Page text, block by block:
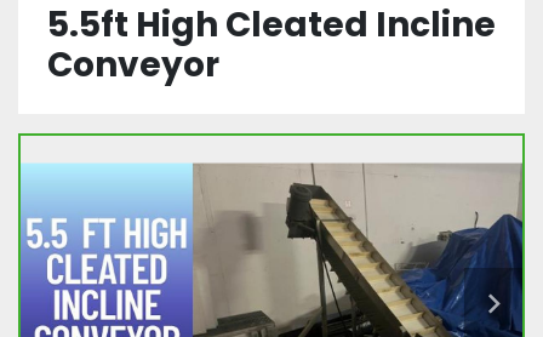
5.5ft High Cleated Incline
Conveyor